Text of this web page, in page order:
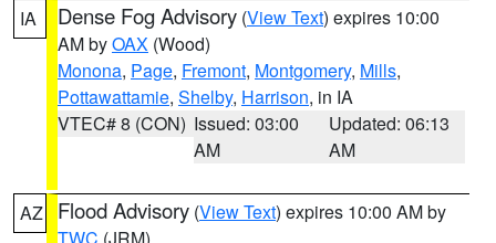
IA Dense Fog Advisory (View Text) expires 10:00
AM byOAX (Wood)
Monona, Page, Fremont, Montgomery, Mills,
Pottawattamie, Shelby, Harrison, in IA
VTEC# 8 (CON) Issued: 03:00
AM
Updated: 06:13
AM
AZ Flood Advisory (View Text) expires 10:00 AM by